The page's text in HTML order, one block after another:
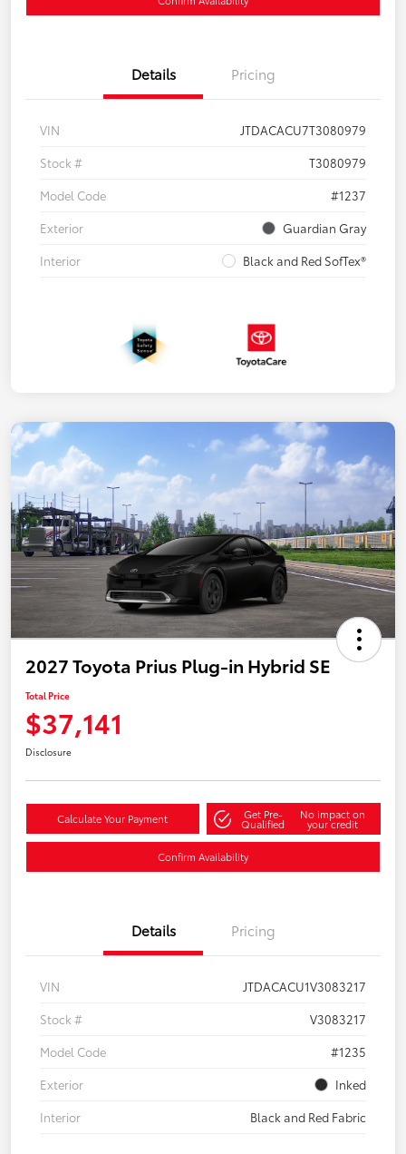
Details Pricing
VIN
JTDACACU7T3080979
Stock #
T3080979
Model Code
#1237
Exterior
Guardian Gray
Interior
Black and Red SofTex®
2027 Toyota Prius Plug-in Hybrid SE
Total Price
$37,141
Disclosure
Calculate Your Payment Get Pre-
Qualified
No impact on
your credit
Confirm Availability
Details Pricing
VIN
JTDACACU1V3083217
Stock #
V3083217
Model Code
#1235
Exterior
Inked
Interior
Black and Red Fabric